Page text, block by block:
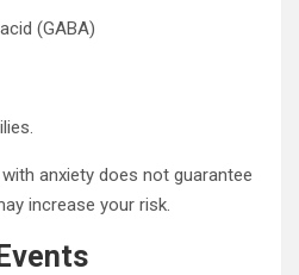
(GABA)
anxiety does not guarantee
increase your risk.